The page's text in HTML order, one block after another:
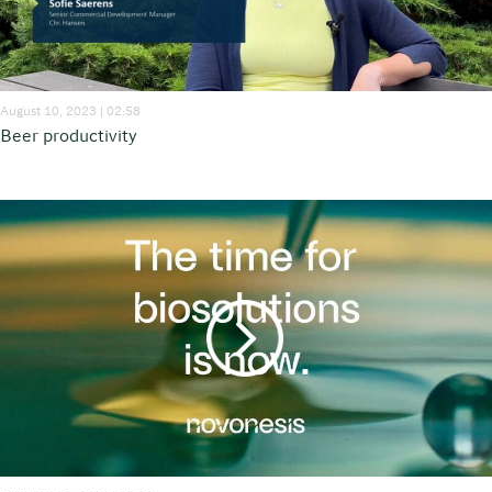
August 10, 2023 | 02:58
Beer productivity